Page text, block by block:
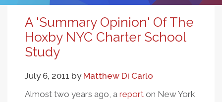
A 'Summary Opinion' Of The
Hoxby NYC Charter School
Study
July 6, 2011 by Matthew Di Carlo
Almost two years ago, a report on New York